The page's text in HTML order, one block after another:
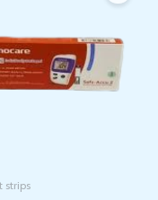
strips